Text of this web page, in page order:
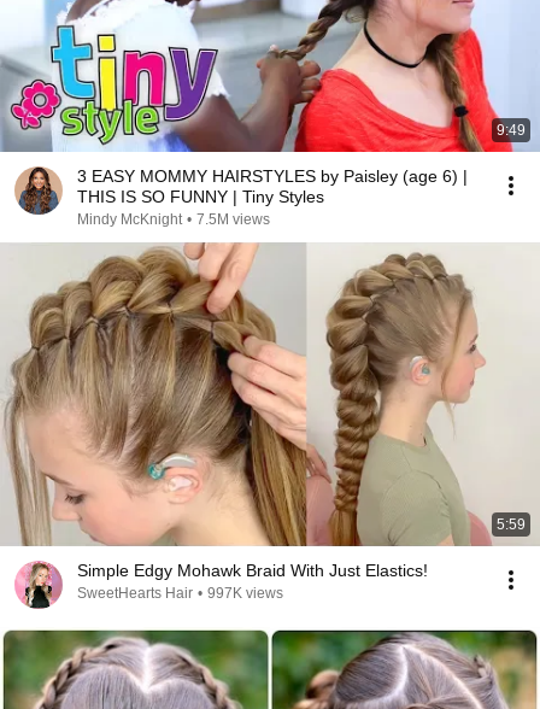
9:49
3 EASY MOMMY HAIRSTYLES by Paisley (age 6) |
THIS IS SO FUNNY | Tiny Styles
Mindy McKnight • 7.5M views
5:59
Simple Edgy Mohawk Braid With Just Elastics!
SweetHearts Hair • 997K views